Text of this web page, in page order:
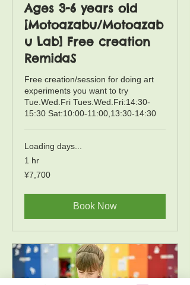
Ages 3-6 years old
[Motoazabu/Motoazab
u Lab] Free creation
RemidaS
Free creation/session for doing art
experiments you want to try
Tue.Wed.Fri Tues.Wed.Fri:14:30-
15:30 Sat:10:00-11:00,13:30-14:30
Loading days...
1 hr
7,700
Japanese
¥7,700
Book Now